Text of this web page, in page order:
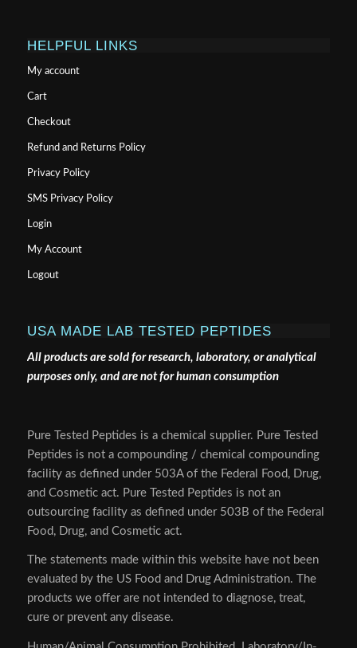
HELPFUL LINKS
My account
Cart
Checkout
Refund and Returns Policy
Privacy Policy
SMS Privacy Policy
Login
My Account
Logout
USA MADE LAB TESTED PEPTIDES
All products are sold for research, laboratory, or analytical
purposes only, and are not for human consumption
Pure Tested Peptides is a chemical supplier. Pure Tested
Peptides is not a compounding / chemical compounding
facility as defined under 503A of the Federal Food, Drug,
and Cosmetic act. Pure Tested Peptides is not an
outsourcing facility as defined under 503B of the Federal
Food, Drug, and Cosmetic act.
The statements made within this website have not been
evaluated by the US Food and Drug Administration. The
products we offer are not intended to diagnose, treat,
cure or prevent any disease.